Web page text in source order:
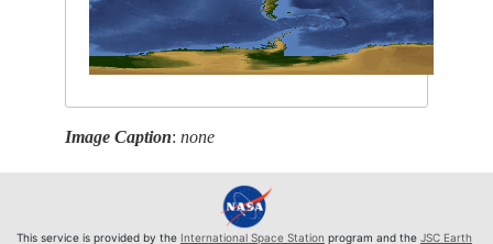
Image Caption:none
This service is provided by the International Space Station program and the JSC Earth